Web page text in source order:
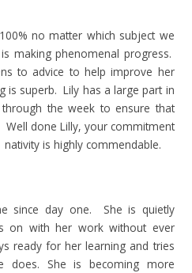
no matter which subject we
making phenomenal progress.
to advice to help improve her
is superb. Lily has a large part in
the week to ensure that
done Lilly, your commitment
is highly commendable.
since day one. She is quietly
on with her work without ever
ready for her learning and tries
does. She is becoming more